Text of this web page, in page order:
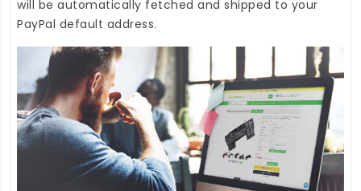
will be automatically fetched and shipped to your
PayPal default address.